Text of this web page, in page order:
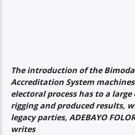
The introduction of the
Accreditation System
electoral process has to a
rigging and produced results,
legacy parties, ADEBAYO
writes